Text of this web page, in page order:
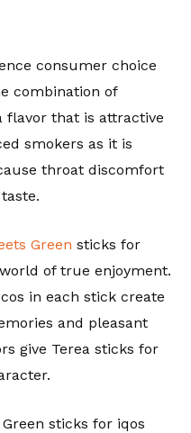
consumer choice
combination of
flavor that is attractive
smokers as it is
throat discomfort
Green sticks for
of true enjoyment.
in each stick create
and pleasant
give Terea sticks for
sticks for iqos